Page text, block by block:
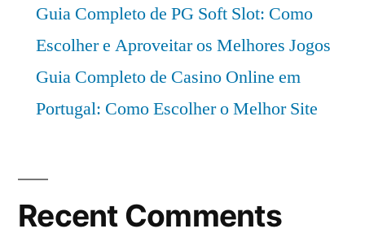
Guia Completo de PG Soft Slot: Como
Escolher e Aproveitar os Melhores Jogos
Guia Completo de Casino Online em
Portugal: Como Escolher o Melhor Site
Recent Comments